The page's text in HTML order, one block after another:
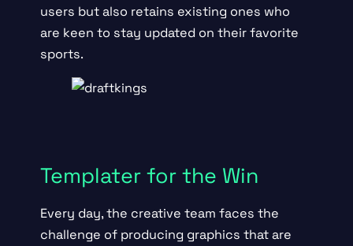
users but also retains existing ones who
are keen to stay updated on their favorite
sports.
Templater for the Win
Every day, the creative team faces the
challenge of producing graphics that are